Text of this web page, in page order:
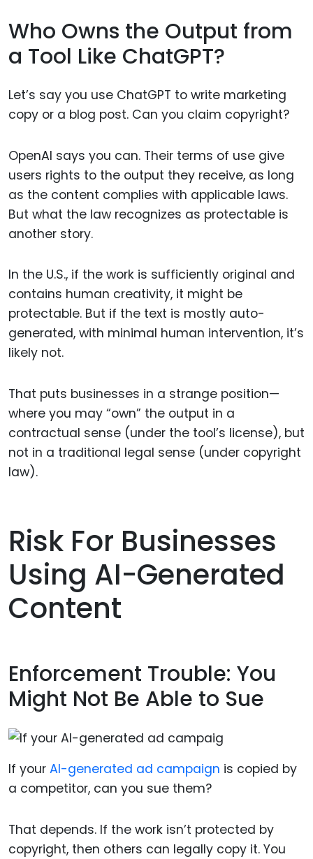
Who Owns the Output from
a Tool Like ChatGPT?
Let’s say you use ChatGPT to write marketing
copy or a blog post. Can you claim copyright?
OpenAI says you can. Their terms of use give
users rights to the output they receive, as long
as the content complies with applicable laws.
But what the law recognizes as protectable is
another story.
In the U.S., if the work is sufficiently original and
contains human creativity, it might be
protectable. But if the text is mostly auto-
generated, with minimal human intervention, it’s
likely not.
That puts businesses in a strange position—
where you may “own” the output in a
contractual sense (under the tool’s license), but
not in a traditional legal sense (under copyright
law).
Risk For Businesses
Using AI-Generated
Content
Enforcement Trouble: You
Might Not Be Able to Sue
If your AI-generated ad campaign is copied by
a competitor, can you sue them?
That depends. If the work isn’t protected by
copyright, then others can legally copy it. You